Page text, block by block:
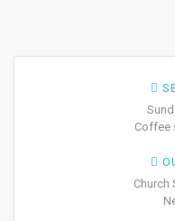
Coffee
Church